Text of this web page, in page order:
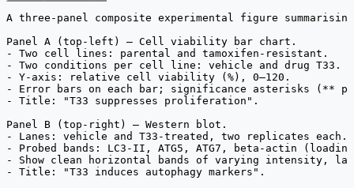
A three-panel composite experimental figure
Panel A (top-left) — Cell viability bar chart.
- Two cell lines: parental and tamoxifen-resistant.
- Two conditions per cell line: vehicle and drug T33.
- Y-axis: relative cell viability (%), 0–120.
- Error bars on each bar; significance asterisks (**
- Title: "T33 suppresses proliferation".
Panel B (top-right) — Western blot.
- Lanes: vehicle and T33-treated, two replicates each.
- Probed bands: LC3-II, ATG5, ATG7, beta-actin
- Show clean horizontal bands of varying intensity,
- Title: "T33 induces autophagy markers".